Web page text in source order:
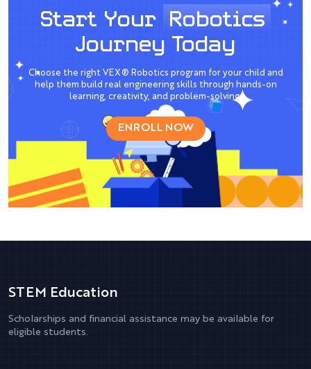
Start Your Robotics
Journey Today
Choose the right VEX® Robotics program for your child and
help them build real engineering skills through hands-on
learning, creativity, and problem-solving.
ENROLL NOW
STEM Education
Scholarships and financial assistance may be available for
eligible students.